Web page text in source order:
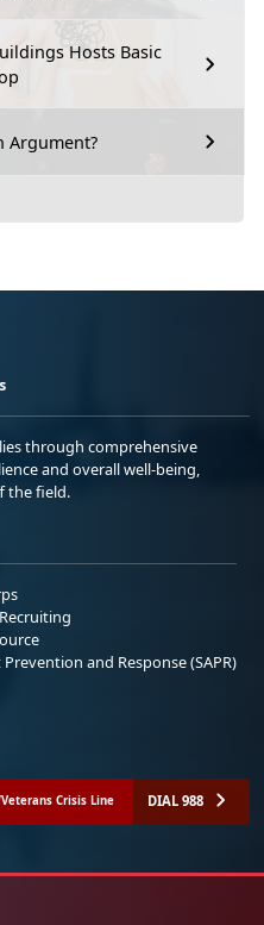
Hosts Basic
Argument?
through comprehensive
and overall well-being,
the field.
and Response (SAPR)
Crisis Line DIAL 988